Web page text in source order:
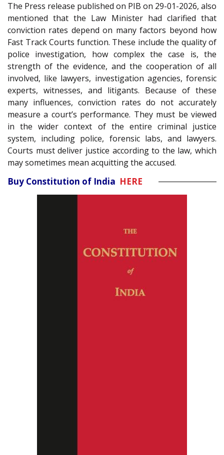
The Press release published on PIB on 29-01-2026, also
mentioned that the Law Minister had clarified that
conviction rates depend on many factors beyond how
Fast Track Courts function. These include the quality of
police investigation, how complex the case is, the
strength of the evidence, and the cooperation of all
involved, like lawyers, investigation agencies, forensic
experts, witnesses, and litigants. Because of these
many influences, conviction rates do not accurately
measure a court’s performance. They must be viewed
in the wider context of the entire criminal justice
system, including police, forensic labs, and lawyers.
Courts must deliver justice according to the law, which
may sometimes mean acquitting the accused.
Buy Constitution of India HERE